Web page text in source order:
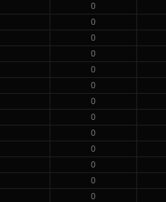
0
0
0
0
0
0
0
0
0
0
0
0
0